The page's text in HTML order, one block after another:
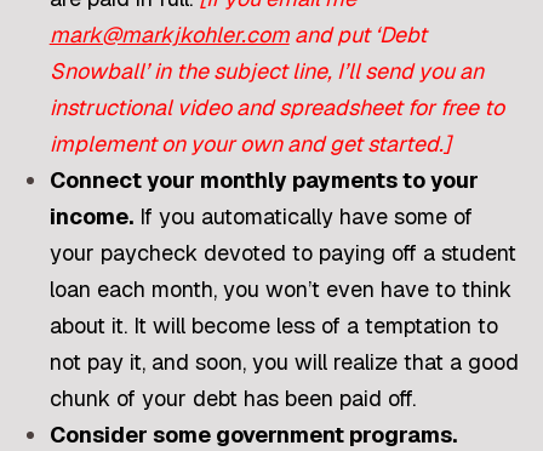
mark@markjkohler.comand put ‘Debt
Snowball’ in the subject line, I’ll send you an
instructional video and spreadsheet for free to
implement on your own and get started.]
Connect your monthly payments to your
income.If you automatically have some of
your paycheck devoted to paying off a student
loan each month, you won’t even have to think
about it. It will become less of a temptation to
not pay it, and soon, you will realize that a good
chunk of your debt has been paid off.
Consider some government programs.